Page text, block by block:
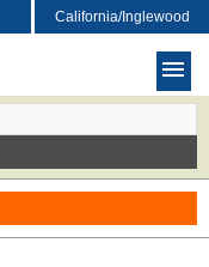
California/Inglewood